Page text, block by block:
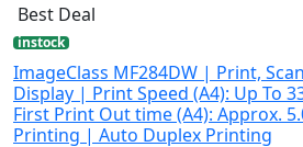
Best Deal
instock
ImageClass MF284DW | Print,
Display | Print Speed (A4): Up To
First Print Out time (A4): Approx.
Printing | Auto Duplex Printing